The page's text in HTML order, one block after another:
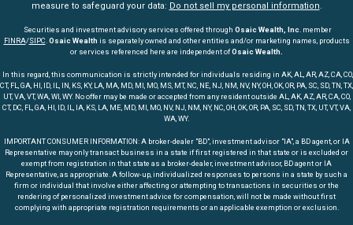
measure to safeguard your data: Do not sell my personal information.
Securities and investment advisory services offered through Osaic Wealth, Inc. member
FINRA/SIPC.Osaic Wealth is separately owned and other entities and/or marketing names, products
or services referenced here are independent ofOsaic Wealth.
In this regard, this communication is strictly intended for individuals residing in AK, AL, AR, AZ, CA, CO,
CT, FL, GA, HI, ID, IL, IN, KS, KY, LA, MA, MD, MI, MO, MS, MT, NC, NE, NJ, NM, NV, NY, OH, OK, OR, PA, SC, SD, TN, TX,
UT, VA, VT, WA, WI, WY. No offer may be made or accepted from any resident outside AL, AK, AZ, AR, CA, CO,
CT, DC, FL, GA, HI, ID, IL, IA, KS, LA, ME, MD, MI, MO, NV, NJ, NM, NY, NC, OH, OK, OR, PA, SC, SD, TN, TX, UT, VT, VA,
WA, WY.
IMPORTANT CONSUMER INFORMATION: A broker-dealer "BD", investment advisor "IA", a BD agent, or IA
Representative may only transact business in a state if first registered in that state or is excluded or
exempt from registration in that state as a broker-dealer, investment advisor, BD agent or IA
Representative, as appropriate. A follow-up, individualized responses to persons in a state by such a
firm or individual that involve either affecting or attempting to transactions in securities or the
rendering of personalized investment advice for compensation, will not be made without first
complying with appropriate registration requirements or an applicable exemption or exclusion.